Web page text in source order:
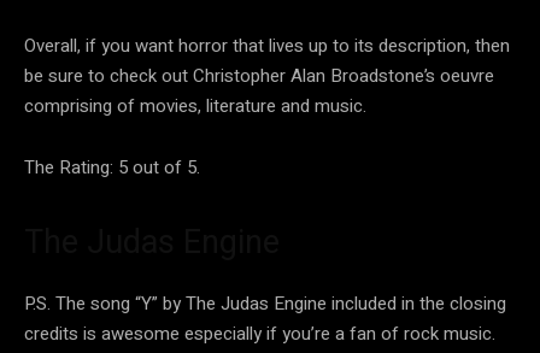
Overall, if you want horror that lives up to its description, then
be sure to check out Christopher Alan Broadstone’s oeuvre
comprising of movies, literature and music.
The Rating: 5 out of 5.
P.S. The song “Y” by The Judas Engine included in the closing
credits is awesome especially if you’re a fan of rock music.